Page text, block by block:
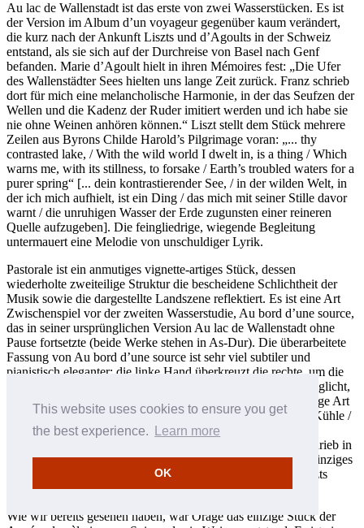
This website uses cookies to ensure you get
the best experience.
Learn more
OK
Au lac de Wallenstadt ist das erste von zwei Wasserstücken. Es ist
der Version im Album d’un voyageur gegenüber kaum verändert,
die kurz nach der Ankunft Liszts und d’Agoults in der Schweiz
entstand, als sie sich auf der Durchreise von Basel nach Genf
befanden. Marie d’Agoult hielt in ihren Mémoires fest: „Die Ufer
des Wallenstädter Sees hielten uns lange Zeit zurück. Franz schrieb
dort für mich eine melancholische Harmonie, in der das Seufzen der
Wellen und die Kadenz der Ruder imitiert werden und ich habe sie
nie ohne Weinen anhören können.“ Liszt stellt dem Stück mehrere
Zeilen aus Byrons Childe Harold’s Pilgrimage voran: „... thy
contrasted lake, / With the wild world I dwelt in, is a thing / Which
warns me, with its stillness, to forsake / Earth’s troubled waters for a
purer spring“ [... dein kontrastierender See, / in der wilden Welt, in
der ich mich aufhielt, ist ein Ding / das mich mit seiner Stille davor
warnt / die unruhigen Wasser der Erde zugunsten einer reineren
Quelle aufzugeben]. Die feingliedrige, wiegende Begleitung
untermauert eine Melodie von unschuldiger Lyrik.
Pastorale ist ein anmutiges vignette-artiges Stück, dessen
wiederholte zweiteilige Struktur die bescheidene Schlichtheit der
Musik sowie die dargestellte Landszene reflektiert. Es ist eine Art
Zwischenspiel vor der zweiten Wasserstudie, Au bord d’une source,
das in seiner ursprünglichen Version Au lac de Wallenstadt ohne
Pause fortsetzte (beide Werke stehen in As-Dur). Die überarbeitete
Fassung von Au bord d’une source ist sehr viel subtiler und
pianistisch eleganter; die linke Hand überkreuzt die rechte, um die
Melodie mitzuspielen, was der rechten Hand wiederum ermöglicht,
die Bewegungen des Wassers auf sprühende und vielschichtige Art
und Weise darzustellen. Liszt zitiert Schiller: „In säuselnder Kühle /
beginnen die Spiele / der jungen Natur“. Es ist dies eines der
erfolgreichsten Stücke des Zyklus’ und Humphrey Searle schrieb in
den 50er Jahren des 20. Jahrhunderts, dass dieses Stück als einziges
seinen Platz im Standardrepertoire behielt, als die Werke Liszts
allgemein aus der Mode geraten waren.
Wie wir bereits gesehen haben, war Orage das einzige Stück der